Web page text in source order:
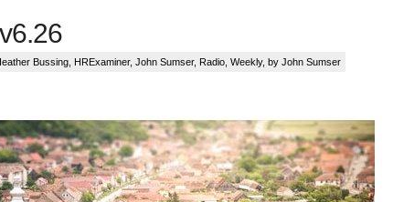
Bussing HRExaminer, John Sumser, Radio Weekly, by John Sumser